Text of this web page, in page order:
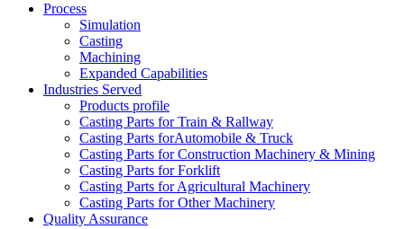
Process
Simulation
Casting
Machining
Expanded Capabilities
Industries Served
Products profile
Casting Parts for Train & Rallway
Casting Parts forAutomobile & Truck
Casting Parts for Construction Machinery & Mining
Casting Parts for Forklift
Casting Parts for Agricultural Machinery
Casting Parts for Other Machinery
Quality Assurance